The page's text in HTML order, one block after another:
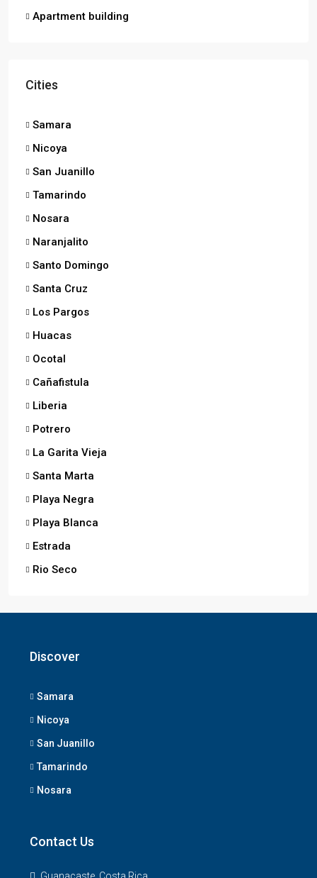
Apartment building
Cities
Samara
Nicoya
San Juanillo
Tamarindo
Nosara
Naranjalito
Santo Domingo
Santa Cruz
Los Pargos
Huacas
Ocotal
Cañafistula
Liberia
Potrero
La Garita Vieja
Santa Marta
Playa Negra
Playa Blanca
Estrada
Rio Seco
Discover
Samara
Nicoya
San Juanillo
Tamarindo
Nosara
Contact Us